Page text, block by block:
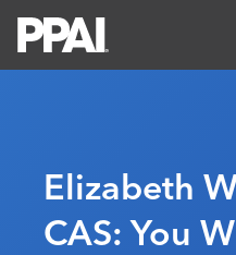
All Solutions
News & Ideas
Premium Research
Membership
Join
Education
Elizabeth
CAS: You